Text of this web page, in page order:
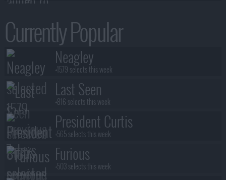
Currently Popular
Neagley
+1579 selects this week
Last Seen
+816 selects this week
President Curtis
+565 selects this week
Furious
+503 selects this week
Network :Paramount+ - Airs :
7 minutes ago
Conviction
Network : ABC- Airs :
8 minutes ago